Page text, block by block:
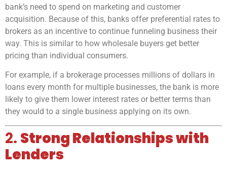
bank’s need to spend on marketing and customer
acquisition. Because of this, banks offer preferential rates to
brokers as an incentive to continue funneling business their
way. This is similar to how wholesale buyers get better
pricing than individual consumers.
For example, if a brokerage processes millions of dollars in
loans every month for multiple businesses, the bank is more
likely to give them lower interest rates or better terms than
they would to a single business applying on its own.
2. Strong Relationships with
Lenders